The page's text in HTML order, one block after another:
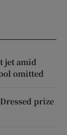
jet amid
omitted
prize